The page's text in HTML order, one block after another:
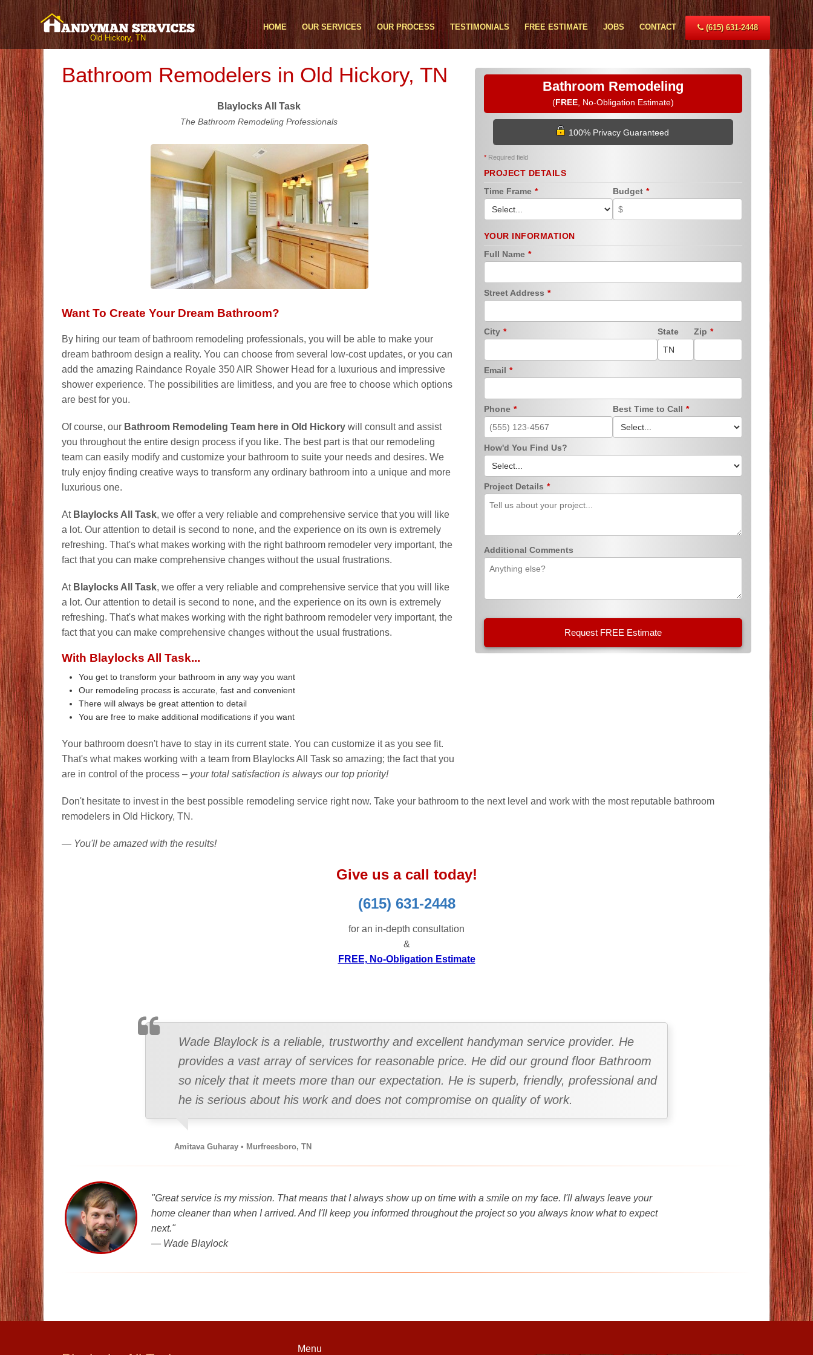
Old Hickory, TN
HOME OUR SERVICES OUR PROCESS TESTIMONIALS FREE ESTIMATE JOBS CONTACT (615) 631-2448
Bathroom Remodelers in Old Hickory, TN
Blaylocks All Task
The Bathroom Remodeling Professionals
Want To Create Your Dream Bathroom?
By hiring our team of bathroom remodeling professionals, you will be able to make your
dream bathroom design a reality. You can choose from several low-cost updates, or you can
add the amazing Raindance Royale 350 AIR Shower Head for a luxurious and impressive
shower experience. The possibilities are limitless, and you are free to choose which options
are best for you.
Of course, our Bathroom Remodeling Team here in Old Hickory will consult and assist
you throughout the entire design process if you like. The best part is that our remodeling
team can easily modify and customize your bathroom to suite your needs and desires. We
truly enjoy finding creative ways to transform any ordinary bathroom into a unique and more
luxurious one.
At Blaylocks All Task, we offer a very reliable and comprehensive service that you will like
a lot. Our attention to detail is second to none, and the experience on its own is extremely
refreshing. That's what makes working with the right bathroom remodeler very important, the
fact that you can make comprehensive changes without the usual frustrations.
At Blaylocks All Task, we offer a very reliable and comprehensive service that you will like
a lot. Our attention to detail is second to none, and the experience on its own is extremely
refreshing. That's what makes working with the right bathroom remodeler very important, the
fact that you can make comprehensive changes without the usual frustrations.
With Blaylocks All Task...
You get to transform your bathroom in any way you want
Our remodeling process is accurate, fast and convenient
There will always be great attention to detail
You are free to make additional modifications if you want
Your bathroom doesn't have to stay in its current state. You can customize it as you see fit.
That's what makes working with a team from Blaylocks All Task so amazing; the fact that you
are in control of the process – your total satisfaction is always our top priority!
Bathroom Remodeling
(FREE, No-Obligation Estimate)
100% Privacy Guaranteed
*Required field
PROJECT DETAILS
Time Frame * Budget *
YOUR INFORMATION
Full Name *
Street Address *
City * State Zip *
Email *
Phone * Best Time to Call *
How'd You Find Us?
Project Details *
Additional Comments
Don't hesitate to invest in the best possible remodeling service right now. Take your bathroom to the next level and work with the most reputable bathroom
remodelers in Old Hickory, TN.
— You'll be amazed with the results!
Give us a call today!
(615) 631-2448
for an in-depth consultation
&
FREE, No-Obligation Estimate
TESTIMONIAL
Wade Blaylock is a reliable, trustworthy and excellent handyman service provider. He
provides a vast array of services for reasonable price. He did our ground floor Bathroom
so nicely that it meets more than our expectation. He is superb, friendly, professional and
he is serious about his work and does not compromise on quality of work.
Amitava Guharay • Murfreesboro, TN
"Great service is my mission. That means that I always show up on time with a smile on my face. I'll always leave your
home cleaner than when I arrived. And I'll keep you informed throughout the project so you always know what to expect
next."
— Wade Blaylock
Menu